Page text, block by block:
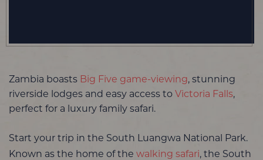
Zambia boasts Big Five game-viewing, stunning
riverside lodges and easy access to Victoria Falls,
perfect for a luxury family safari.
Start your trip in the South Luangwa National Park.
Known as the home of the walking safari, the South